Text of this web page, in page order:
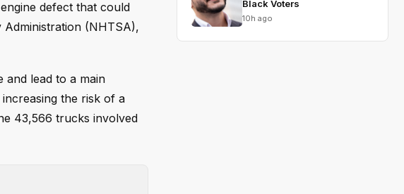
defect that could
(NHTSA),
lead to a main
the risk of a
43,566 trucks involved
Black Voters
10h ago